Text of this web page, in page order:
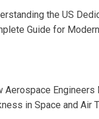
the US
Guide for
Aerospace
in Space and Air